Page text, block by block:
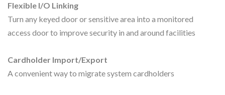
Flexible I/O Linking
Turn any keyed door or sensitive area into a monitored
access door to improve security in and around facilities
Cardholder Import/Export
A convenient way to migrate system cardholders